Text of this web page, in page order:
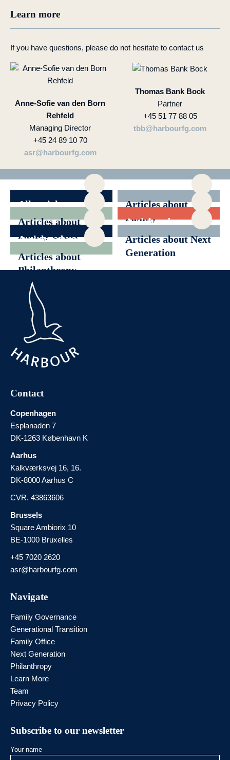
Learn more
If you have questions, please do not hesitate to contact us
Anne-Sofie van den Born
Rehfeld
Managing Director
+45 24 89 10 70
asr@harbourfg.com
Thomas Bank Bock
Partner
+45 51 77 88 05
tbb@harbourfg.com
All articles
Articles about
Family
Articles about
Family Office
Articles about
Generational
Transition
Articles about
News
Articles about Next
Generation
Articles about
Philanthropy
Contact
Copenhagen
Esplanaden 7
DK-1263 København K
Aarhus
Kalkværksvej 16, 16.
DK-8000 Aarhus C
CVR. 43863606
Brussels
Square Ambiorix 10
BE-1000 Bruxelles
+45 7020 2620
asr@harbourfg.com
Navigate
Family Governance
Generational Transition
Family Office
Next Generation
Philanthropy
Learn More
Team
Privacy Policy
Subscribe to our newsletter
Your name